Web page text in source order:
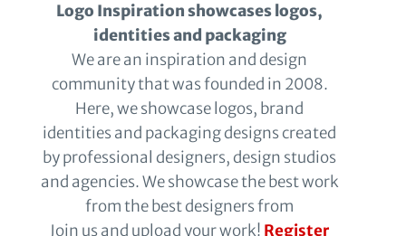
Logo Inspiration showcases logos,
identities and packaging
We are an inspiration and design
community that was founded in 2008.
Here, we showcase logos, brand
identities and packaging designs created
by professional designers, design studios
and agencies. We showcase the best work
from the best designers from
Join us and upload your work! Register